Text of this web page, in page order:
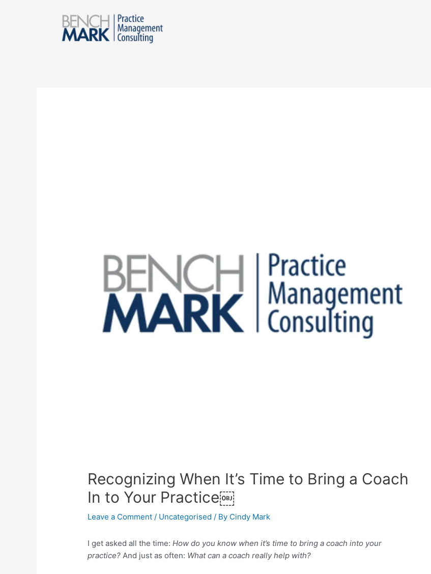
Recognizing When It’s Time to Bring a Coach
In to Your Practice￼
Leave a Comment / Uncategorised / By Cindy Mark
I get asked all the time: How do you know when it’s time to bring a coach into your
practice? And just as often: What can a coach really help with?